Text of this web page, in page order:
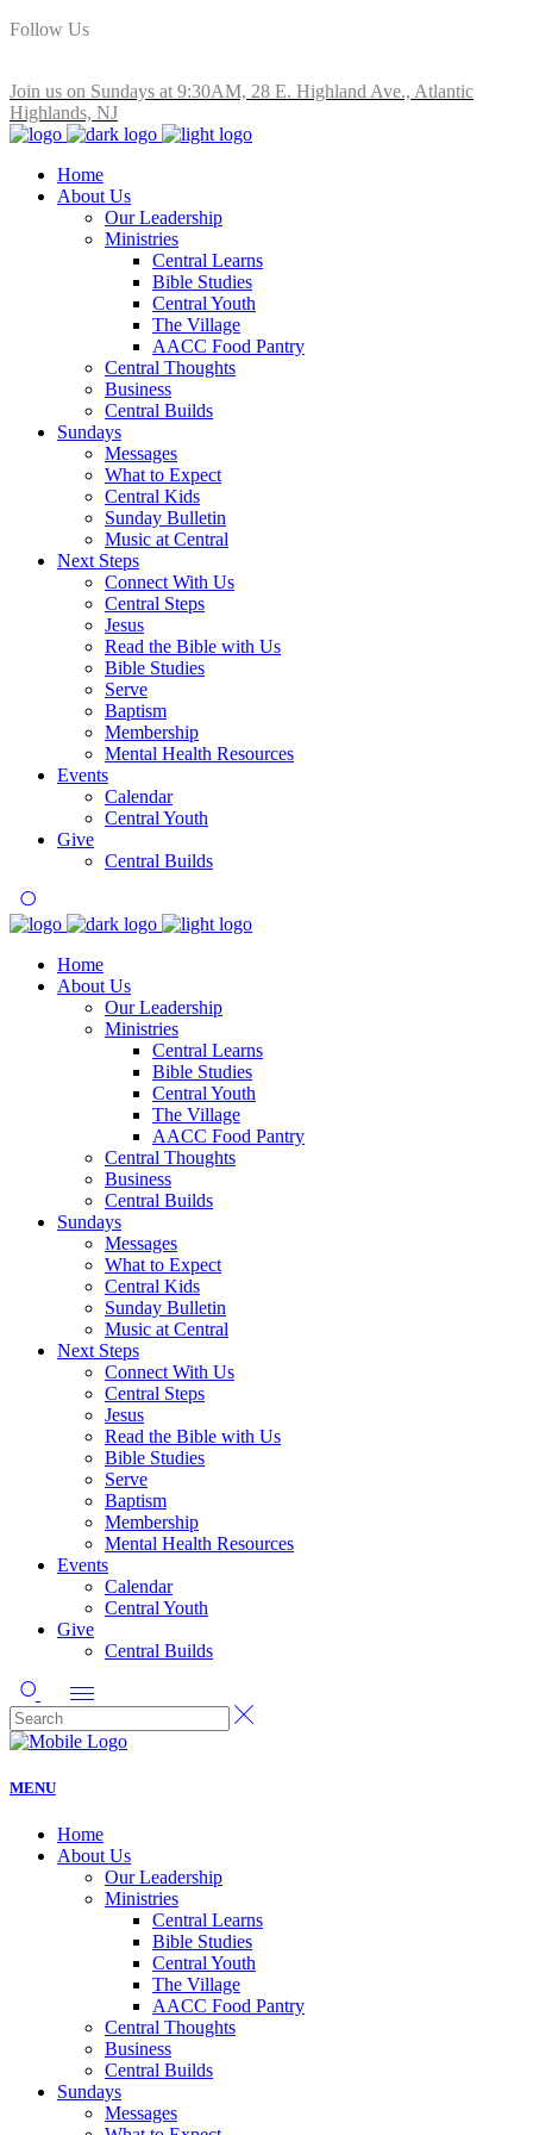
Follow Us
Join us on Sundays at 9:30AM, 28 E. Highland Ave., Atlantic
Highlands, NJ
Home
About Us
Our Leadership
Ministries
Central Learns
Bible Studies
Central Youth
The Village
AACC Food Pantry
Central Thoughts
Business
Central Builds
Sundays
Messages
What to Expect
Central Kids
Sunday Bulletin
Music at Central
Next Steps
Connect With Us
Central Steps
Jesus
Read the Bible with Us
Bible Studies
Serve
Baptism
Membership
Mental Health Resources
Events
Calendar
Central Youth
Give
Central Builds
Home
About Us
Our Leadership
Ministries
Central Learns
Bible Studies
Central Youth
The Village
AACC Food Pantry
Central Thoughts
Business
Central Builds
Sundays
Messages
What to Expect
Central Kids
Sunday Bulletin
Music at Central
Next Steps
Connect With Us
Central Steps
Jesus
Read the Bible with Us
Bible Studies
Serve
Baptism
Membership
Mental Health Resources
Events
Calendar
Central Youth
Give
Central Builds
MENU
Home
About Us
Our Leadership
Ministries
Central Learns
Bible Studies
Central Youth
The Village
AACC Food Pantry
Central Thoughts
Business
Central Builds
Sundays
Messages